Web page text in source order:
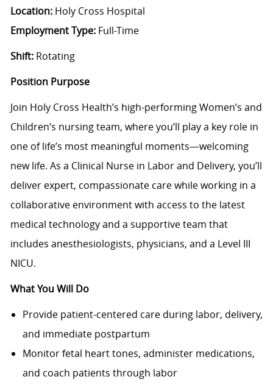
Location:Holy Cross Hospital
Employment Type:Full-Time
Shift:Rotating
Position Purpose
Join Holy Cross Health’s high-performing Women’s and
Children’s nursing team, where you’ll play a key role in
one of life’s most meaningful moments—welcoming
new life. As a Clinical Nurse in Labor and Delivery, you’ll
deliver expert, compassionate care while working in a
collaborative environment with access to the latest
medical technology and a supportive team that
includes anesthesiologists, physicians, and a Level III
NICU.
What You Will Do
Provide patient-centered care during labor, delivery,
and immediate postpartum
Monitor fetal heart tones, administer medications,
and coach patients through labor